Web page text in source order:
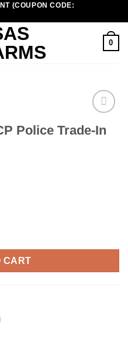
(COUPON CODE:
0
Police Trade-In
In Pistol quantity
CART